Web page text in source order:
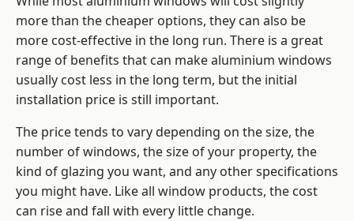
more than the cheaper options, they can also be
more cost-effective in the long run. There is a great
range of benefits that can make aluminium windows
usually cost less in the long term, but the initial
installation price is still important.
The price tends to vary depending on the size, the
number of windows, the size of your property, the
kind of glazing you want, and any other specifications
you might have. Like all window products, the cost
can rise and fall with every little change.